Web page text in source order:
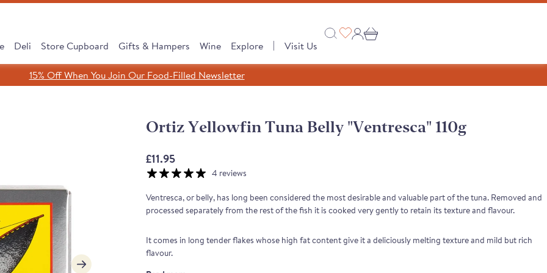
Ham Range
Chorizo
Same Tradition
Deli Store Cupboard
& Save
Gifts & Hampers
Sellers Box
Wine
taste of Rioja
Explore | Visit Us
Street Deli
Search
A Taste of Catalunya
A Taste of Galicia
Pages
15% Off When You Join Our Food-Filled Newsletter
Ortiz Yellowfin Tuna Belly "Ventresca" 110g
£11.95
4 reviews
Ventresca, or belly, has long been considered the most desirable and valuable part of the tuna. Removed and
processed separately from the rest of the fish it is cooked very gently to retain its texture and flavour.
It comes in long tender flakes whose high fat content give it a deliciously melting texture and mild but rich
flavour.